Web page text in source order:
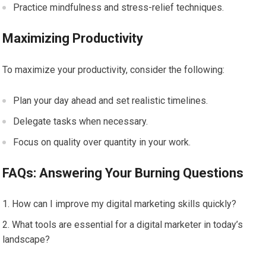
Practice mindfulness and stress-relief techniques.
Maximizing Productivity
To maximize your productivity, consider the following:
Plan your day ahead and set realistic timelines.
Delegate tasks when necessary.
Focus on quality over quantity in your work.
FAQs: Answering Your Burning Questions
How can I improve my digital marketing skills quickly?
What tools are essential for a digital marketer in today’s
landscape?